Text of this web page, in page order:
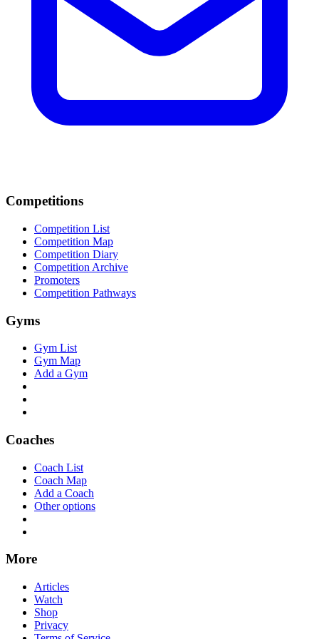
Competitions
Competition List
Competition Map
Competition Diary
Competition Archive
Promoters
Competition Pathways
Gyms
Gym List
Gym Map
Add a Gym
Coaches
Coach List
Coach Map
Add a Coach
Other options
More
Articles
Watch
Shop
Privacy